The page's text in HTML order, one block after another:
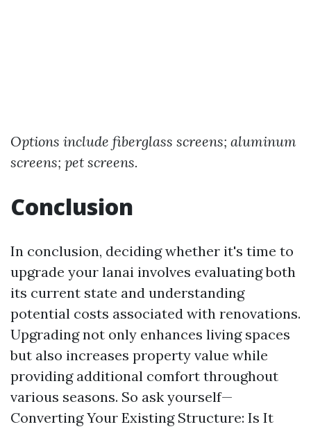
Options include fiberglass screens; aluminum
screens; pet screens.
Conclusion
In conclusion, deciding whether it's time to
upgrade your lanai involves evaluating both
its current state and understanding
potential costs associated with renovations.
Upgrading not only enhances living spaces
but also increases property value while
providing additional comfort throughout
various seasons. So ask yourself—
Converting Your Existing Structure: Is It